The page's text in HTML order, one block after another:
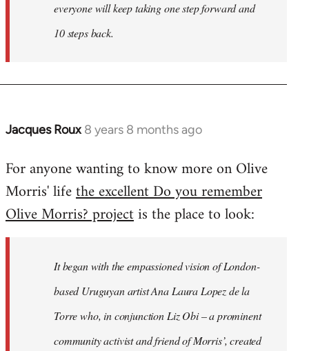
everyone will keep taking one step forward and
10 steps back.
Jacques Roux 8 years 8 months ago
In
to
Welcome
libcom.org
For anyone wanting to know more on Olive
Morris' lifethe excellent Do you remember
Olive Morris? projectis the place to look:
It began with the empassioned vision of London-
based Uruguyan artist Ana Laura Lopez de la
Torre who, in conjunction Liz Obi – a prominent
community activist and friend of Morris’, created